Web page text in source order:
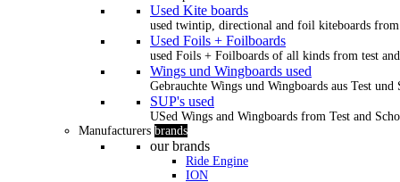
Used Kite boards
used twintip, directional and foil kiteboards from
Used Foils + Foilboards
used Foils + Foilboards of all kinds from test
Wings und Wingboards used
Gebrauchte Wings und Wingboards aus Test und
SUP's used
USed Wings and Wingboards from Test and
Manufacturers brands
our brands
Ride Engine
ION